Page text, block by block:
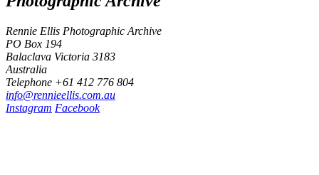
Rennie Ellis Photographic Archive
PO Box 194
Balaclava Victoria 3183
Australia
Telephone +61 412 776 804
info@rennieellis.com.au
Instagram Facebook